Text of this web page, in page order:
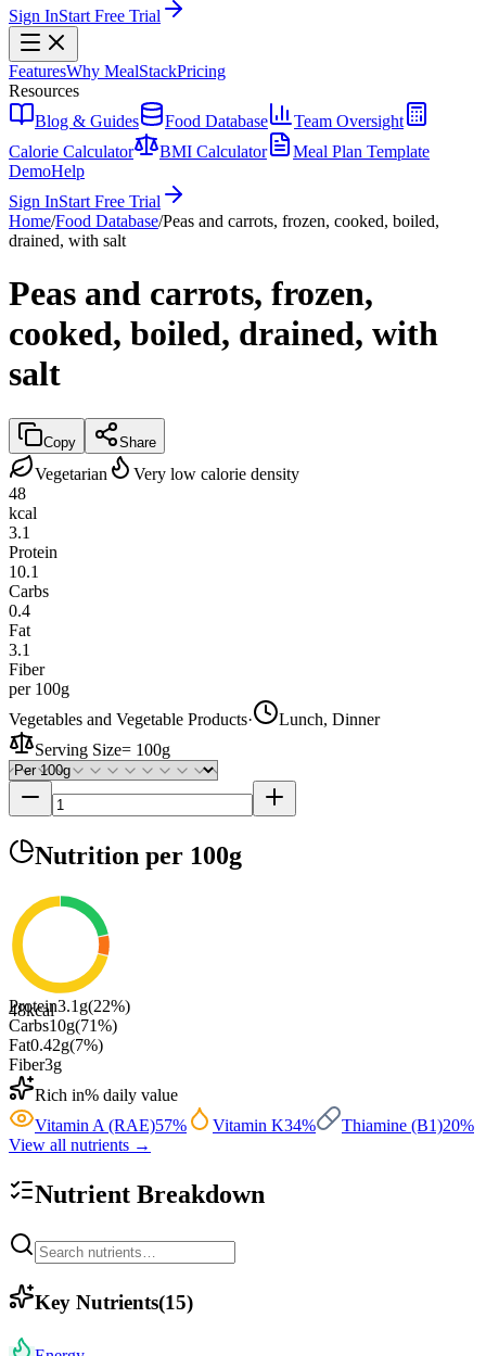
Sign InStart Free Trial
FeaturesWhy MealStackPricing
Resources
Blog & Guides
Food Database
Team Oversight
Calorie Calculator
BMI Calculator
Meal Plan Template
DemoHelp
Sign InStart Free Trial
Home/Food Database/Peas and carrots, frozen, cooked, boiled,
drained, with salt
Peas and carrots, frozen,
cooked, boiled, drained, with
salt
Copy Share
Vegetarian
Very low calorie density
48
kcal
3.1
Protein
10.1
Carbs
0.4
Fat
3.1
Fiber
per 100g
Vegetables and Vegetable Products·
Lunch, Dinner
Serving Size= 100g
Nutrition per 100g
48kcal
Protein3.1 g(22%)
Carbs10g(71%)
Fat0.42g(7%)
Fiber3g
Rich in% daily value
Vitamin A (RAE)57% Vitamin K34% Thiamine (B1)20%
View all nutrients →
Nutrient Breakdown
Key Nutrients(15)